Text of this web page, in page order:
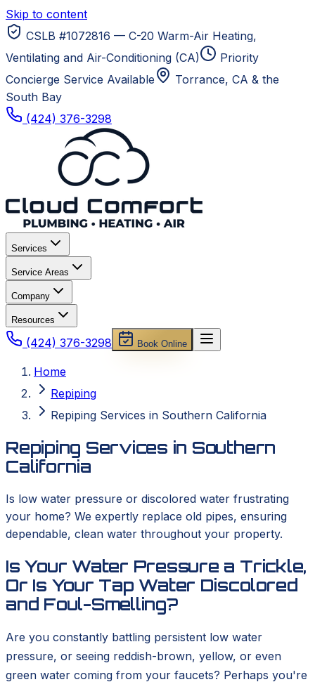
Skip to content
CSLB #1072816 — C-20 Warm-Air Heating,
Ventilating and Air-Conditioning (CA)
Priority
Concierge Service Available
Torrance, CA & the
South Bay
(424) 376-3298
Services
Service Areas
Company
Resources
(424) 376-3298 Book Online
Home
Repiping
Repiping Services in Southern California
Repiping Services in Southern
California
Is low water pressure or discolored water frustrating
your home? We expertly replace old pipes, ensuring
dependable, clean water throughout your property.
Is Your Water Pressure a Trickle,
Or Is Your Tap Water Discolored
and Foul-Smelling?
Are you constantly battling persistent low water
pressure, or seeing reddish-brown, yellow, or even
green water coming from your faucets? Perhaps you're